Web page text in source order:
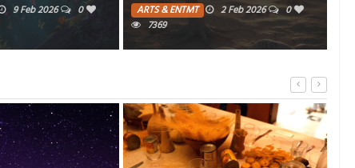
2 Feb 2026
0
PEOPLE 1 Dec 2025 0 270